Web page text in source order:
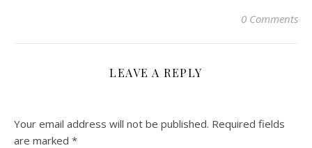
0 Comments
LEAVE A REPLY
Your email address will not be published. Required fields
are marked *